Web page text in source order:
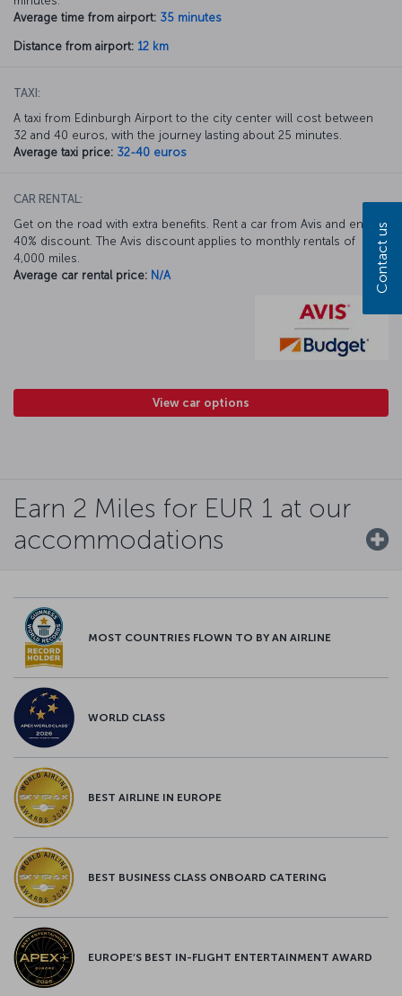
Average time from airport: 35 minutes
Distance from airport: 12 km
TAXI:
A taxi from Edinburgh Airport to the city center will cost between
32 and 40 euros, with the journey lasting about 25 minutes.
Average taxi price: 32-40 euros
CAR RENTAL:
Get on the road with extra benefits. Rent a car from Avis and enjoy a
40% discount. The Avis discount applies to monthly rentals of
4,000 miles.
Average car rental price: N/A
View car options
Earn 2 Miles for EUR 1 at our
accommodations
MOST COUNTRIES FLOWN TO BY AN AIRLINE
WORLD CLASS
BEST AIRLINE IN EUROPE
BEST BUSINESS CLASS ONBOARD CATERING
EUROPE’S BEST IN-FLIGHT ENTERTAINMENT AWARD
Contact us